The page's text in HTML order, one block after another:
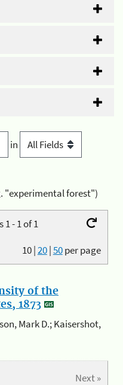
in
"experimental forest")
- 1 of 1
10|20|50per page
of the
1873
Mark D.; Kaisershot,
Next »